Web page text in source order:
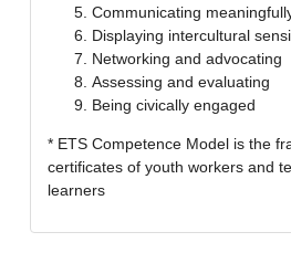
Communicating
Displaying intercultural
Networking and advocating
Assessing and evaluating
Being civically engaged
* ETS Competence Model is the
certificates of youth workers and
learners